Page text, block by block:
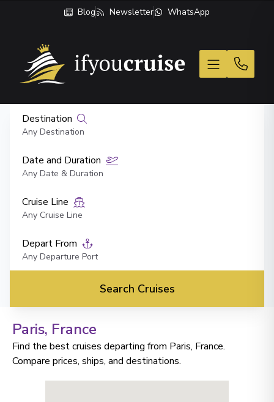
Blog Newsletter WhatsApp
If You Cruise
Destination
Any Destination
Date and Duration
Any Date & Duration
Cruise Line
Any Cruise Line
Depart From
Any Departure Port
Search Cruises
Paris, France
Find the best cruises departing from Paris, France.
Compare prices, ships, and destinations.